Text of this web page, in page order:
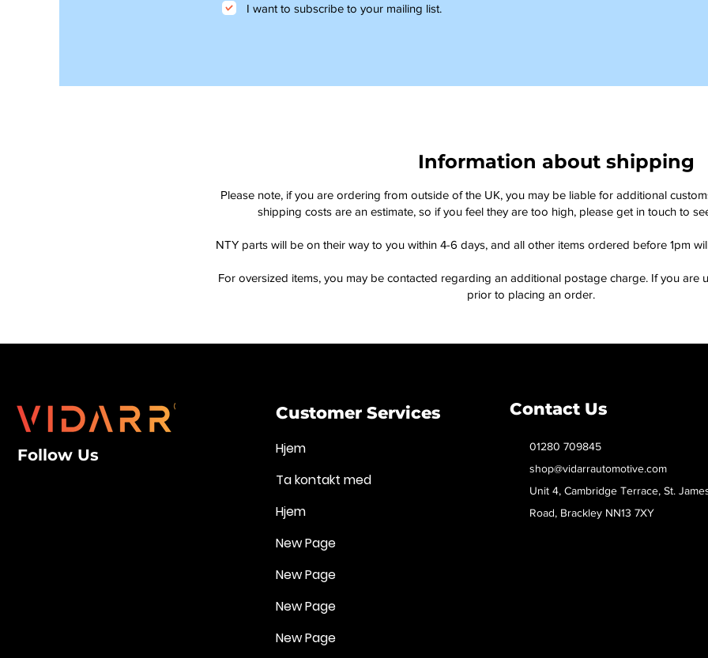
I want to subscribe to your mailing list.
Information about shipping
Please note, if you are ordering from outside of the UK, you may be liable for additional
shipping costs are an estimate, so if you feel they are too high, please get in touch to
NTY parts will be on their way to you within 4-6 days, and all other items ordered before 1pm
For oversized items, you may be contacted regarding an additional postage charge. If you are
prior to placing an order.
Follow Us
Customer Services
Hjem
Ta kontakt med
Hjem
New Page
New Page
New Page
New Page
Contact Us
01280 709845
shop@vidarrautomotive.com
Unit 4, Cambridge Terrace, St.
Road, Brackley NN13 7XY